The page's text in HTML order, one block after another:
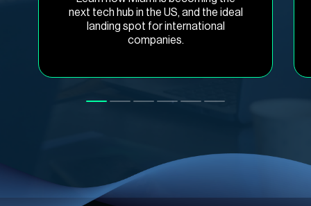
next tech hub in the US, and the ideal
landing spot for international
companies.